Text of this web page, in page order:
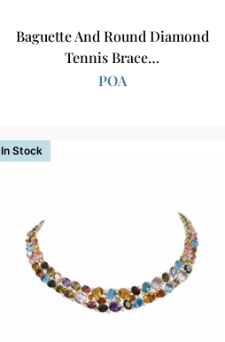
Baguette And Round Diamond
Tennis Brace…
POA
In Stock